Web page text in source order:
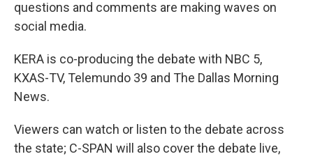
questions and comments are making waves on
social media.
KERA is co-producing the debate with NBC 5,
KXAS-TV, Telemundo 39 and The Dallas Morning
News.
Viewers can watch or listen to the debate across
the state; C-SPAN will also cover the debate live,